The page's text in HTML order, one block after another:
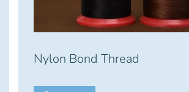
Nylon Bond Thread